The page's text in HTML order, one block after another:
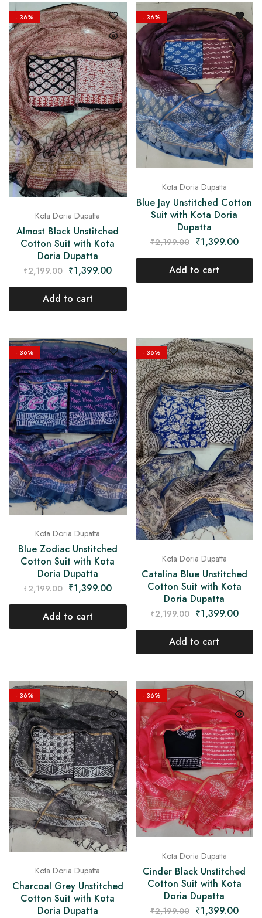
on
Raworiya
- 36%
Kota Doria Dupatta
Almost Black Unstitched
Cotton Suit with Kota
Doria Dupatta
₹2,199.00 ₹1,399.00
Add to cart
- 36%
Kota Doria Dupatta
Blue Jay Unstitched Cotton
Suit with Kota Doria
Dupatta
₹2,199.00 ₹1,399.00
Add to cart
- 36%
Kota Doria Dupatta
Blue Zodiac Unstitched
Cotton Suit with Kota
Doria Dupatta
₹2,199.00 ₹1,399.00
Add to cart
- 36%
Kota Doria Dupatta
Catalina Blue Unstitched
Cotton Suit with Kota
Doria Dupatta
₹2,199.00 ₹1,399.00
Add to cart
- 36%
Kota Doria Dupatta
Charcoal Grey Unstitched
Cotton Suit with Kota
Doria Dupatta
- 36%
Kota Doria Dupatta
Cinder Black Unstitched
Cotton Suit with Kota
Doria Dupatta
₹2,199.00 ₹1,399.00